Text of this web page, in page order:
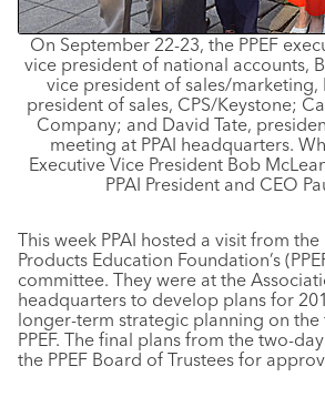
On September 22-23, the PPEF
vice president of national accounts,
vice president of sales/marketing,
president of sales, CPS/Keystone;
Company; and David Tate,
meeting at PPAI headquarters.
Executive Vice President Bob
PPAI President and CEO
This week PPAI hosted a visit from
Products Education Foundation’s
committee. They were at the
headquarters to develop plans for
longer-term strategic planning on
PPEF. The final plans from the two-
the PPEF Board of Trustees for